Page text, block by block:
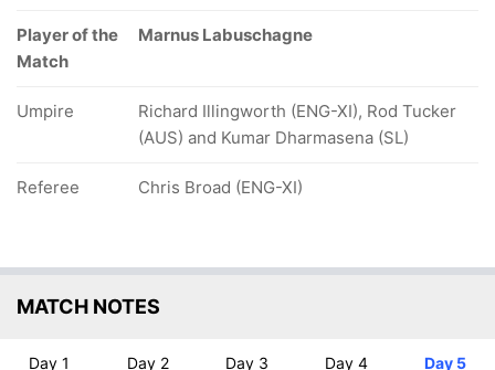
Player of the
Match
Marnus Labuschagne
Umpire
Richard Illingworth (ENG-XI), Rod Tucker
(AUS) and Kumar Dharmasena (SL)
Referee Chris Broad (ENG-XI)
MATCH NOTES
Day 1 Day 2 Day 3 Day 4 Day 5